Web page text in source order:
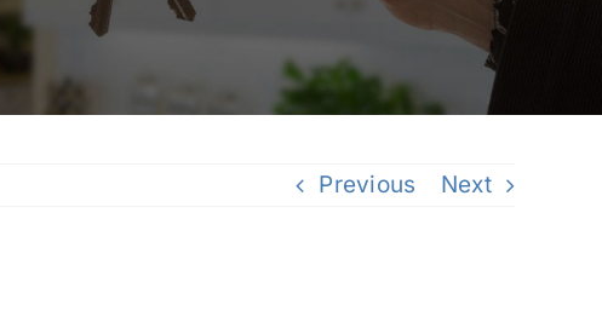
Previous Next